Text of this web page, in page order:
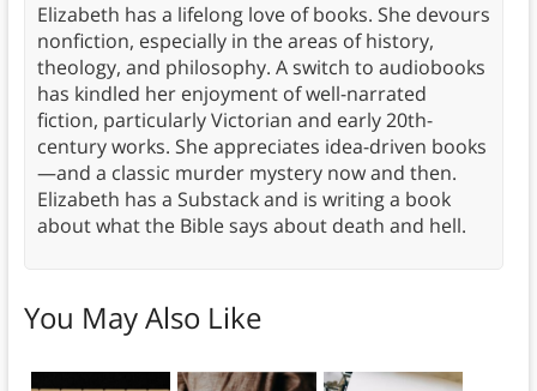
Elizabeth has a lifelong love of books. She devours
nonfiction, especially in the areas of history,
theology, and philosophy. A switch to audiobooks
has kindled her enjoyment of well-narrated
fiction, particularly Victorian and early 20th-
century works. She appreciates idea-driven books
—and a classic murder mystery now and then.
Elizabeth has a Substack and is writing a book
about what the Bible says about death and hell.
You May Also Like